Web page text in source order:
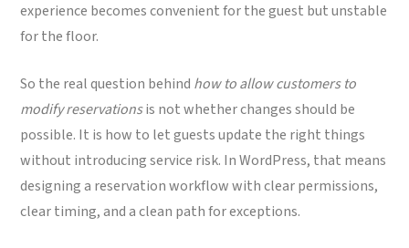
experience becomes convenient for the guest but unstable
for the floor.
So the real question behind how to allow customers to
modify reservationsis not whether changes should be
possible. It is how to let guests update the right things
without introducing service risk. In WordPress, that means
designing a reservation workflow with clear permissions,
clear timing, and a clean path for exceptions.